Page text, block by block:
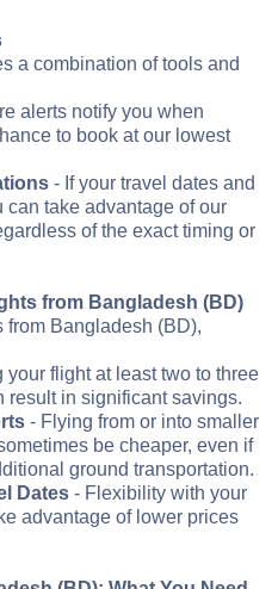
a combination of tools and
alerts notify you when
to book at our lowest
- If your travel dates and
take advantage of our
of the exact timing or
from Bangladesh (BD)
from Bangladesh (BD),
your flight at least two to three
result in significant savings.
- Flying from or into smaller
be cheaper, even if
ground transportation.
Dates - Flexibility with your
advantage of lower prices